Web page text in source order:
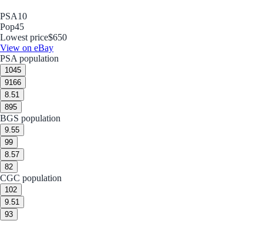
PSA10
Pop45
Lowest price$650
View on eBay
PSA population
1045
9166
8.51
895
BGS population
9.55
99
8.57
82
CGC population
102
9.51
93